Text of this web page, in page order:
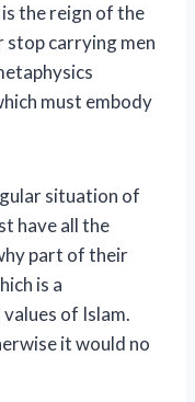
the reign of the
stop carrying men
must embody
situation of
have all the
part of their
is a
​​of Islam.
it would no